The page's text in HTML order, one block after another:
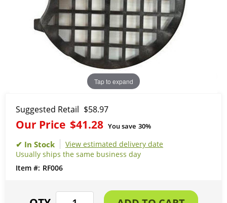
Tap to expand
Suggested Retail $58.97
Our Price $41.28 You save 30%
View estimated delivery date
Usually ships the same business day
RF006